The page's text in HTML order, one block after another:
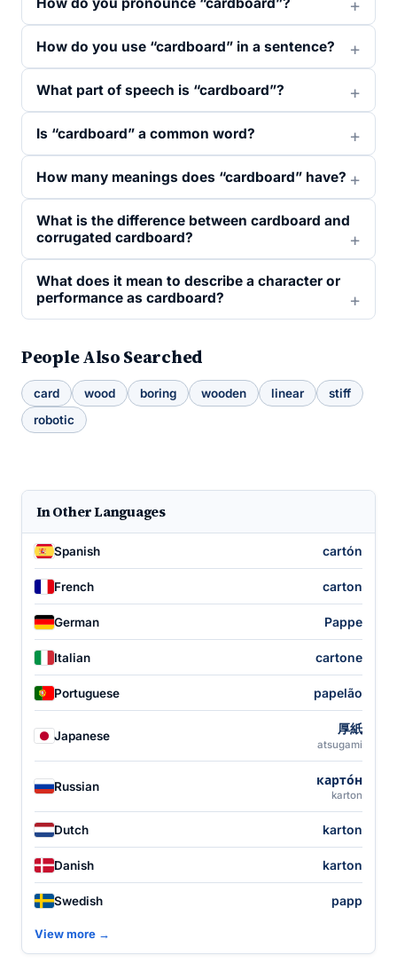
How do you use “cardboard” in a sentence?
What part of speech is “cardboard”?
Is “cardboard” a common word?
How many meanings does “cardboard” have?
What is the difference between cardboard and
corrugated cardboard?
What does it mean to describe a character or
performance as cardboard?
People Also Searched
card wood boring wooden linear
stiff
robotic
In Other Languages
Spanish cartón
French carton
German Pappe
Italian cartone
Portuguese papelão
Japanese 厚紙
atsugami
Russian карто́н
karton
Dutch karton
Danish karton
Swedish papp
View more →